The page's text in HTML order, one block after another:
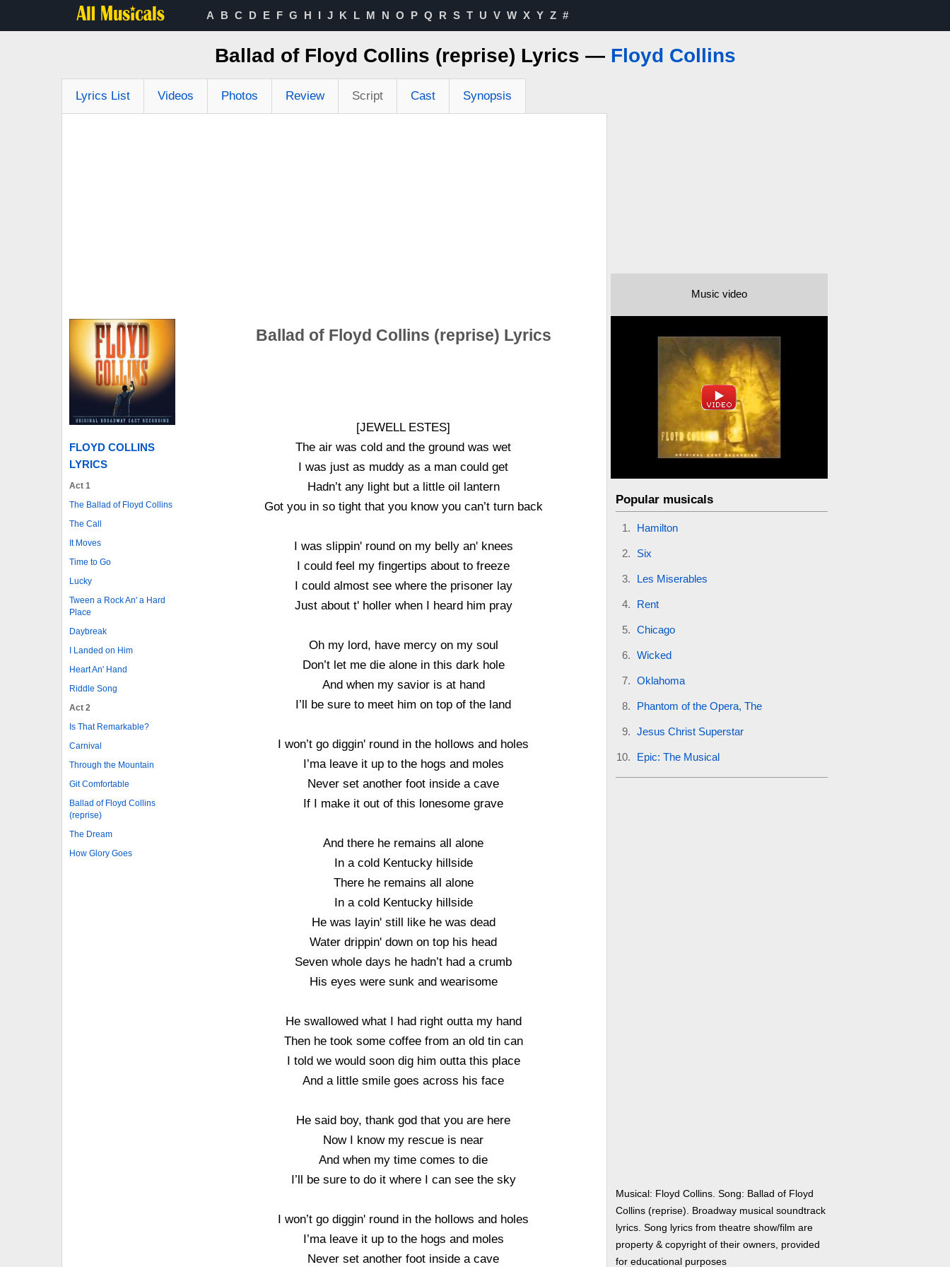
A B C D E F G H I J K L M N O P Q R S T U V W X Y Z #
Ballad of Floyd Collins (reprise) Lyrics — Floyd Collins
Lyrics List Videos Photos Review Script Cast Synopsis
FLOYD COLLINS
LYRICS
Act 1
The Ballad of Floyd Collins
The Call
It Moves
Time to Go
Lucky
Tween a Rock An' a Hard
Place
Daybreak
I Landed on Him
Heart An' Hand
Riddle Song
Act 2
Is That Remarkable?
Carnival
Through the Mountain
Git Comfortable
Ballad of Floyd Collins
(reprise)
The Dream
How Glory Goes
Ballad of Floyd Collins (reprise) Lyrics
[JEWELL ESTES]
The air was cold and the ground was wet
I was just as muddy as a man could get
Hadn’t any light but a little oil lantern
Got you in so tight that you know you can’t turn back
I was slippin' round on my belly an' knees
I could feel my fingertips about to freeze
I could almost see where the prisoner lay
Just about t' holler when I heard him pray
Oh my lord, have mercy on my soul
Don’t let me die alone in this dark hole
And when my savior is at hand
I’ll be sure to meet him on top of the land
I won’t go diggin' round in the hollows and holes
I’ma leave it up to the hogs and moles
Never set another foot inside a cave
If I make it out of this lonesome grave
And there he remains all alone
In a cold Kentucky hillside
There he remains all alone
In a cold Kentucky hillside
He was layin' still like he was dead
Water drippin' down on top his head
Seven whole days he hadn’t had a crumb
His eyes were sunk and wearisome
He swallowed what I had right outta my hand
Then he took some coffee from an old tin can
I told we would soon dig him outta this place
And a little smile goes across his face
He said boy, thank god that you are here
Now I know my rescue is near
And when my time comes to die
I’ll be sure to do it where I can see the sky
I won’t go diggin' round in the hollows and holes
I’ma leave it up to the hogs and moles
Never set another foot inside a cave
Music video
Popular musicals
Hamilton
Six
Les Miserables
Rent
Chicago
Wicked
Oklahoma
Phantom of the Opera, The
Jesus Christ Superstar
Epic: The Musical
Musical: Floyd Collins. Song: Ballad of Floyd
Collins (reprise). Broadway musical soundtrack
lyrics. Song lyrics from theatre show/film are
property & copyright of their owners, provided
for educational purposes